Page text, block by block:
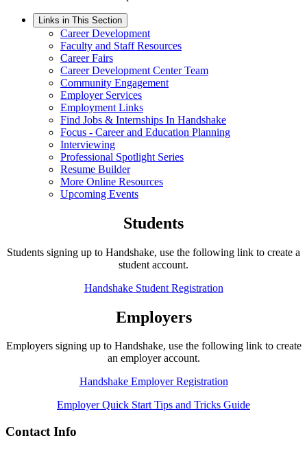
Links in This Section
Career Development
Faculty and Staff Resources
Career Fairs
Career Development Center Team
Community Engagement
Employer Services
Employment Links
Find Jobs & Internships In Handshake
Focus - Career and Education Planning
Interviewing
Professional Spotlight Series
Resume Builder
More Online Resources
Upcoming Events
Students
Students signing up to Handshake, use the following link to create a
student account.
Handshake Student Registration
Employers
Employers signing up to Handshake, use the following link to create
an employer account.
Handshake Employer Registration
Employer Quick Start Tips and Tricks Guide
Contact Info